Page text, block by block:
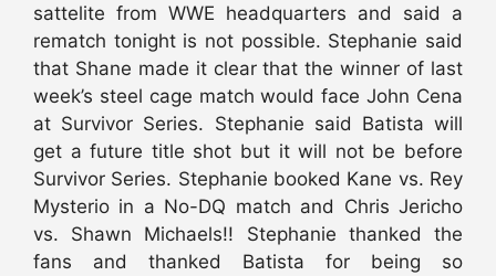
sattelite from WWE headquarters and said a
rematch tonight is not possible. Stephanie said
that Shane made it clear that the winner of last
week’s steel cage match would face John Cena
at Survivor Series. Stephanie said Batista will
get a future title shot but it will not be before
Survivor Series. Stephanie booked Kane vs. Rey
Mysterio in a No-DQ match and Chris Jericho
vs. Shawn Michaels!! Stephanie thanked the
fans and thanked Batista for being so